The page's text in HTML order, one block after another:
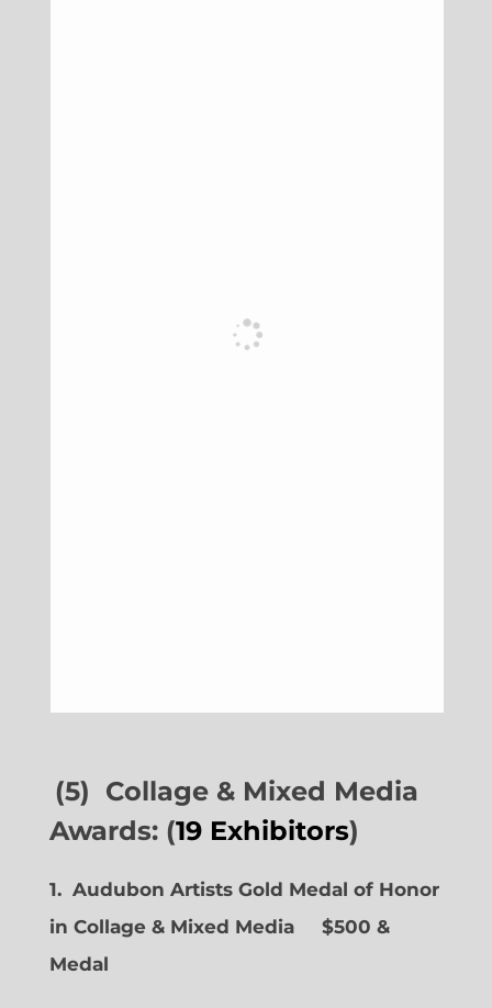
(5) Collage & Mixed Media
Awards: (19 Exhibitors)
1. Audubon Artists Gold Medal of Honor
in Collage & Mixed Media $500 &
Medal